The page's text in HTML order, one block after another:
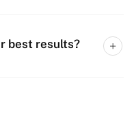
best results?